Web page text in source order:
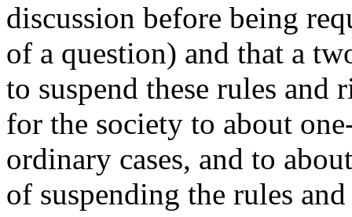
discussion before being
of a question) and that a
to suspend these rules
for the society to about
ordinary cases, and to
of suspending the rules